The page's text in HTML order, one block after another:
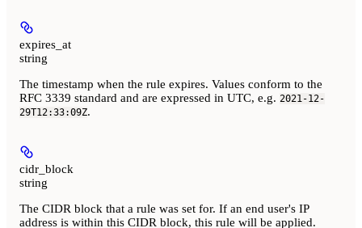
expires_at
string
The timestamp when the rule expires. Values conform to the
RFC 3339 standard and are expressed in UTC, e.g. 2021-12-
29T12:33:09Z.
cidr_block
string
The CIDR block that a rule was set for. If an end user's IP
address is within this CIDR block, this rule will be applied.